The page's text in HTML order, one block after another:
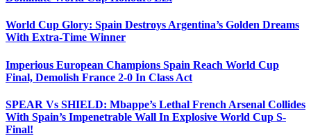
World Cup Glory: Spain Destroys Argentina’s Golden Dreams
With Extra-Time Winner
Imperious European Champions Spain Reach World Cup
Final, Demolish France 2-0 In Class Act
SPEAR Vs SHIELD: Mbappe’s Lethal French Arsenal Collides
With Spain’s Impenetrable Wall In Explosive World Cup S-
Final!